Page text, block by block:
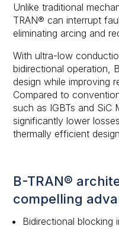
Unlike traditional
TRAN® can interrupt
eliminating arcing and
With ultra-low
bidirectional operation,
design while improving
Compared to
such as IGBTs and SiC
significantly lower
thermally efficient
B-TRAN®
compelling
Bidirectional blocking